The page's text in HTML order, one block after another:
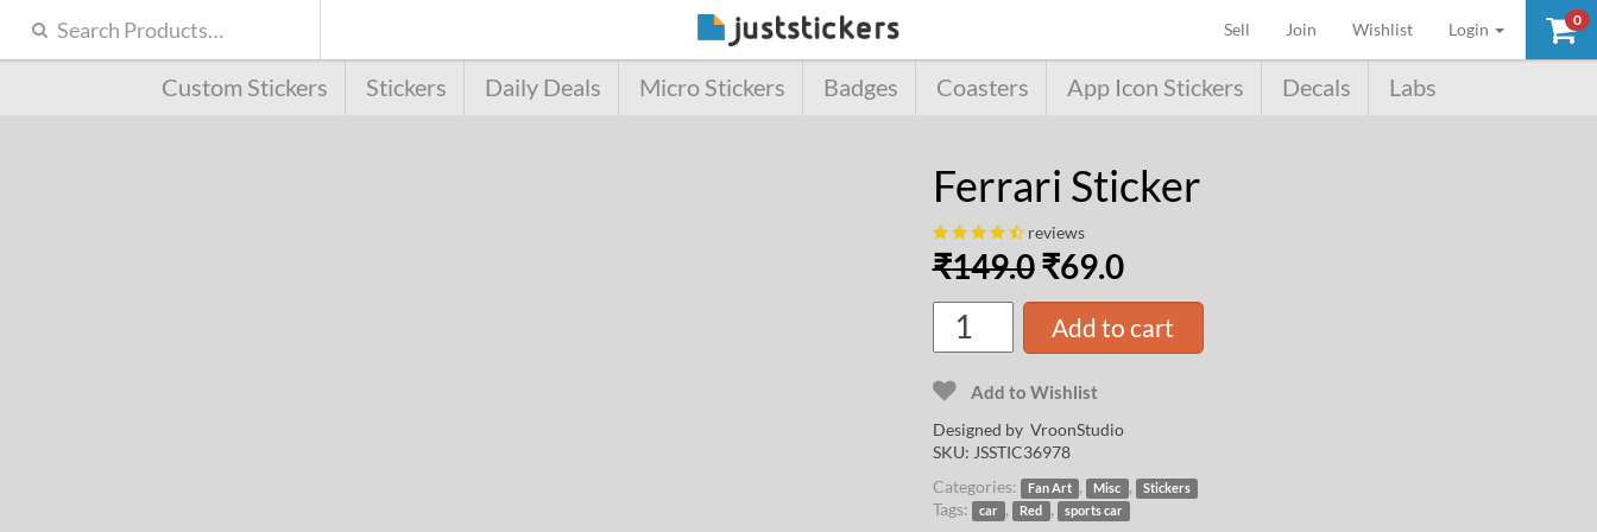
0
Sell (current)
Join Wishlist Login
Custom Stickers Stickers Daily Deals Micro Stickers Badges Coasters App Icon Stickers Decals Labs
SALE!
Ferrari Sticker
reviews
₹149.0₹69.0
Add to cart
Add to Wishlist
Designed by VroonStudio
SKU: JSSTIC36978
Categories:
Fan Art , Misc , Stickers
Tags: car , Red , sports car